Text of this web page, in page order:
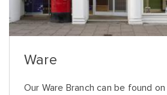
Ware
Our Ware Branch can be found